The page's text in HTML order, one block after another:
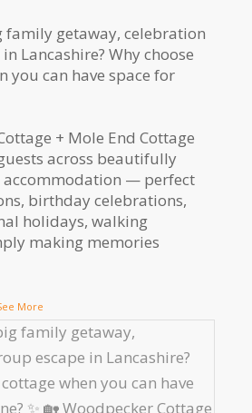
family getaway, celebration
Lancashire? Why choose
you can have space for
+ Mole End Cottage
across beautifully
— perfect
birthday celebrations,
holidays, walking
making memories
More